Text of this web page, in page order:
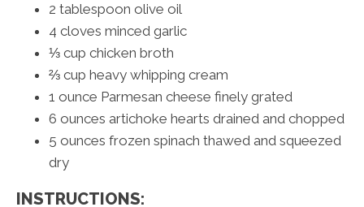
2 tablespoon olive oil
4 cloves minced garlic
⅓ cup chicken broth
⅔ cup heavy whipping cream
1 ounce Parmesan cheese finely grated
6 ounces artichoke hearts drained and chopped
5 ounces frozen spinach thawed and squeezed
dry
INSTRUCTIONS: